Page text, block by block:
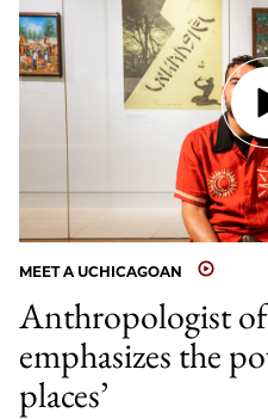
MEET A UCHICAGOAN
Anthropologist
emphasizes the
places’